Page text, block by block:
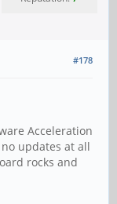
#178
Acceleration
updates at all
rocks and